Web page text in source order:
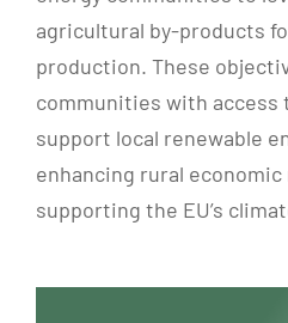
agricultural by-products
production. These
communities with access
support local renewable
enhancing rural
supporting the EU’s